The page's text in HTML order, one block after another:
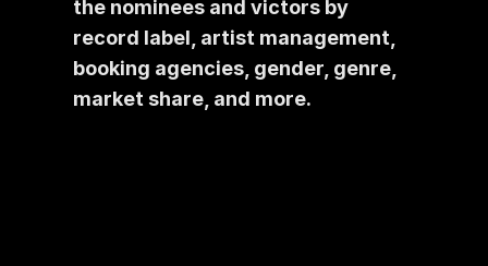
the nominees and victors by
record label, artist management,
booking agencies, gender, genre,
market share, and more.